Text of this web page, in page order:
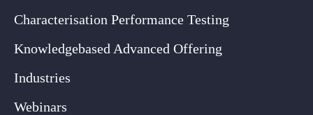
Characterisation Performance Testing
Knowledgebased Advanced Offering
Industries
Webinars